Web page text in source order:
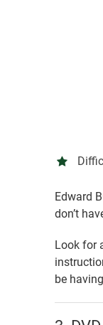
Edward
don’t
Look for
be